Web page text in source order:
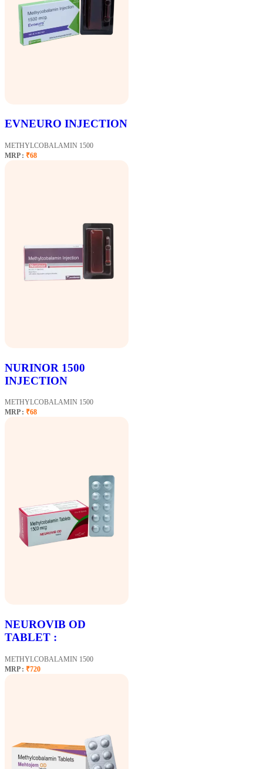
EVNEURO INJECTION
METHYLCOBALAMIN 1500
MRP : ₹68
NURINOR 1500
INJECTION
METHYLCOBALAMIN 1500
MRP : ₹68
NEUROVIB OD
TABLET :
METHYLCOBALAMIN 1500
MRP : ₹720